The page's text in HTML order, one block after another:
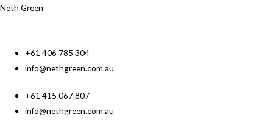
Neth Green
+61 406 785 304
info@nethgreen.com.au
+61 415 067 807
info@nethgreen.com.au